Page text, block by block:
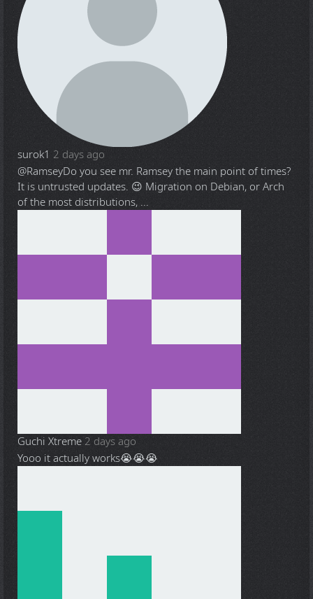
surok1 2 days ago
@RamseyDo you see mr. Ramsey the main point of times?
It is untrusted updates. 😉 Migration on Debian, or Arch
of the most distributions, ...
Guchi Xtreme 2 days ago
Yooo it actually works😭😭😭